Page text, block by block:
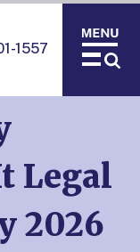
1557
Legal
2026